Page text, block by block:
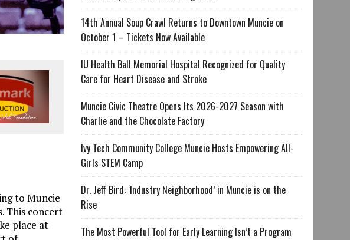
to Muncie
This concert
place at
14th Annual Soup Crawl Returns to Downtown Muncie on
October 1 – Tickets Now Available
IU Health Ball Memorial Hospital Recognized for Quality
Care for Heart Disease and Stroke
Muncie Civic Theatre Opens Its 2026-2027 Season with
Charlie and the Chocolate Factory
Ivy Tech Community College Muncie Hosts Empowering All-
Girls STEM Camp
Dr. Jeff Bird: ‘Industry Neighborhood’ in Muncie is on the
Rise
The Most Powerful Tool for Early Learning Isn’t a Program